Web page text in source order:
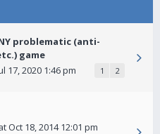
problematic (anti-
game
17, 2020 1:46 pm 1 2
Oct 18, 2014 12:01 pm